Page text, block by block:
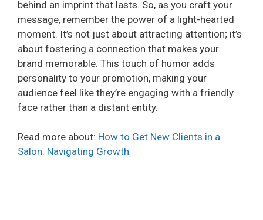
behind an imprint that lasts. So, as you craft your
message, remember the power of a light-hearted
moment. It’s not just about attracting attention; it’s
about fostering a connection that makes your
brand memorable. This touch of humor adds
personality to your promotion, making your
audience feel like they’re engaging with a friendly
face rather than a distant entity.
Read more about: How to Get New Clients in a
Salon: Navigating Growth